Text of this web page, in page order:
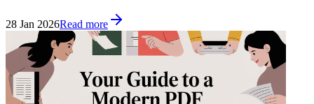
28 Jan 2026Read more